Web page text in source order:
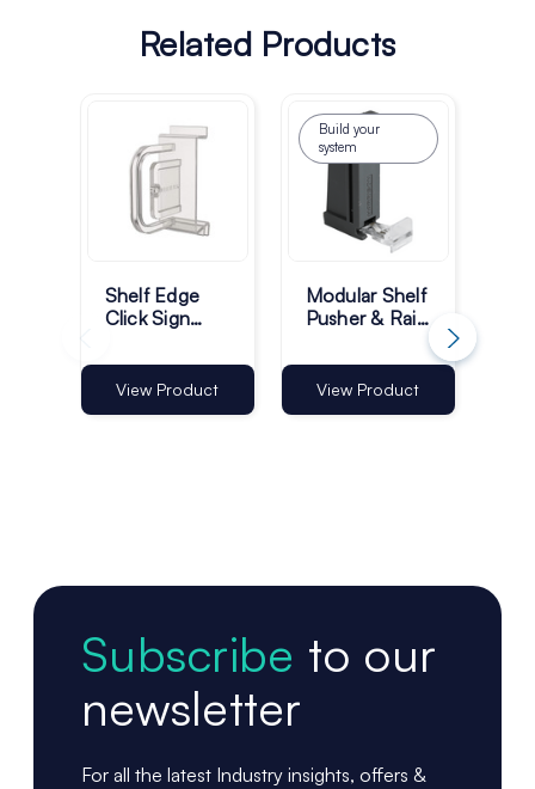
Related Products
Shelf Edge
Click Sign
ESLs - Pack
of 100
View Product
Build your
system
Modular Shelf
Pusher & Rail
View Product
Subscribe to our
newsletter
For all the latest Industry insights, offers &